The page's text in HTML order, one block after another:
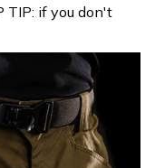
TIP: if you don't